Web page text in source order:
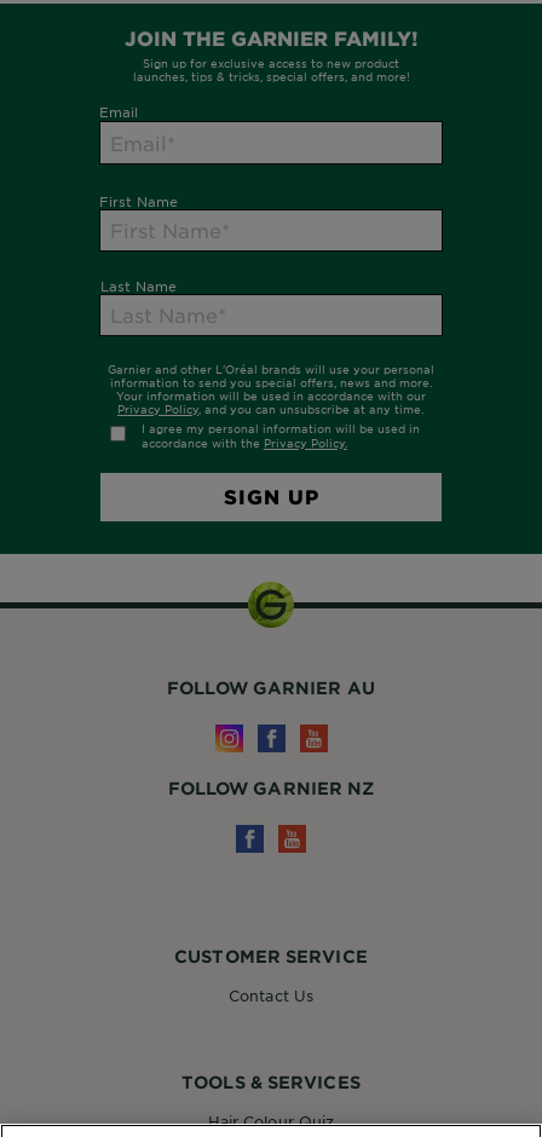
CUSTOMER SERVICE
Contact Us
TOOLS & SERVICES
Hair Colour Quiz
FOLLOW GARNIER AU
FOLLOW GARNIER NZ